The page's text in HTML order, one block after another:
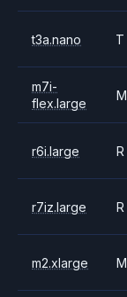
t3a.nano T
m7i-
flex.large
M
r6i.large R
r7iz.large R
m2.xlarge M